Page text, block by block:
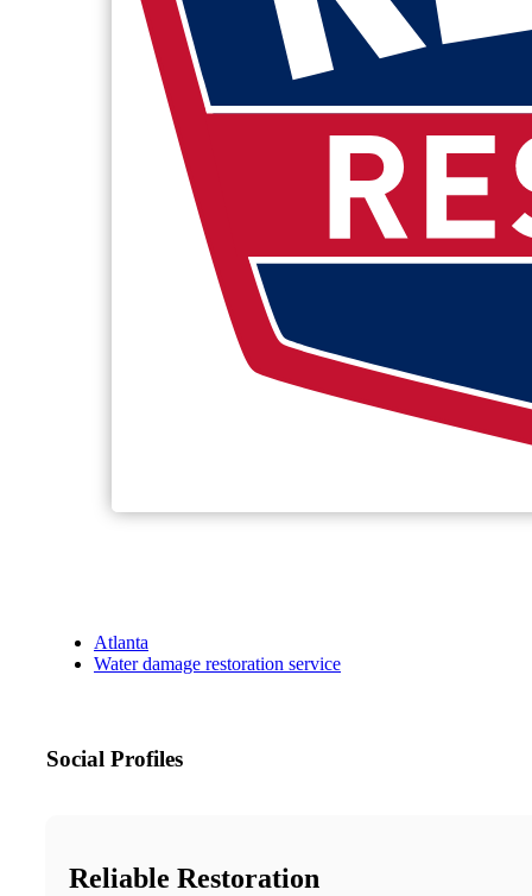
Atlanta
Water damage restoration service
Social Profiles
Reliable Restoration